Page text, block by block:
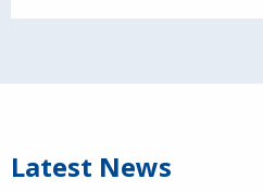
Latest News